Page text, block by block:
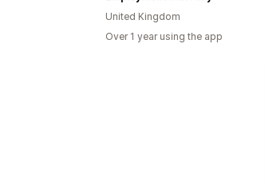
United Kingdom
Over 1 year using the app